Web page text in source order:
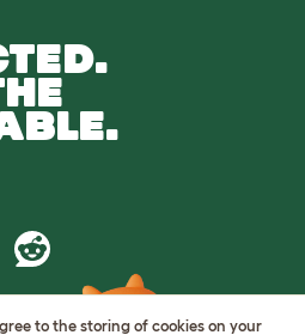
to the storing of cookies on your